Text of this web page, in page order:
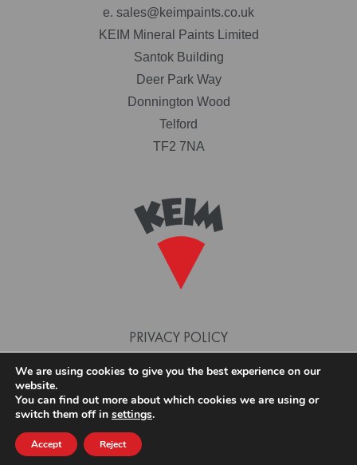
e. sales@keimpaints.co.uk
KEIM Mineral Paints Limited
Santok Building
Deer Park Way
Donnington Wood
Telford
TF2 7NA
PRIVACY POLICY
TERMS AND CONDITIONS
COOKIE POLICY
© 2026 KEIM PAINTS. SITE DESIGN AND BUILD BY PHASE
We are using cookies to give you the best experience on our
website.
You can find out more about which cookies we are using or
switch them off in settings.
Accept Reject